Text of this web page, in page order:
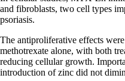
and fibroblasts, two cell types
psoriasis.
The antiproliferative effects
methotrexate alone, with both
reducing cellular growth.
introduction of zinc did not